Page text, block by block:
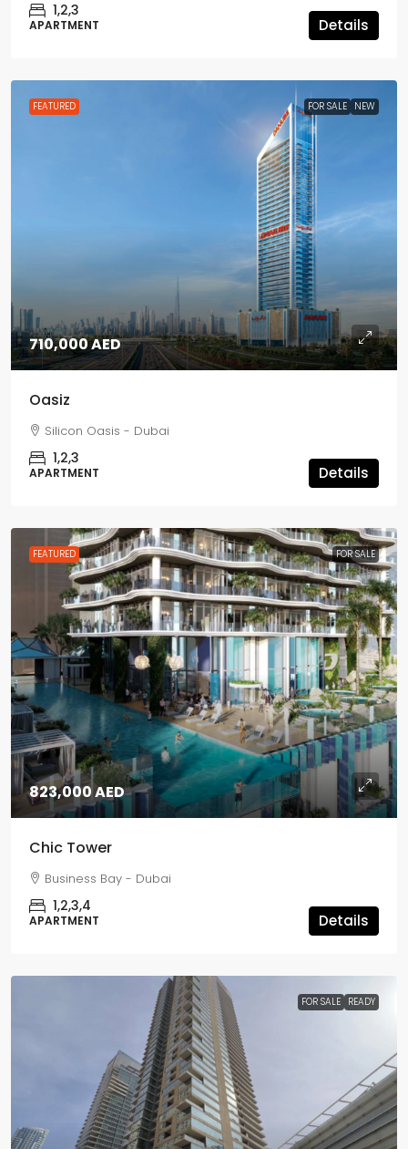
1,2,3
APARTMENT Details
FEATURED FOR SALE NEW
710,000 AED
Oasiz
Silicon Oasis - Dubai
1,2,3
APARTMENT Details
FEATURED FOR SALE
823,000 AED
Chic Tower
Business Bay - Dubai
1,2,3,4
APARTMENT Details
FOR SALE READY